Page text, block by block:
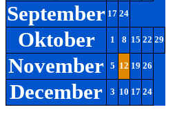
September 17 24
Oktober 1 8 15 22 29
November 5 12 19 26
December 3 10 17 24